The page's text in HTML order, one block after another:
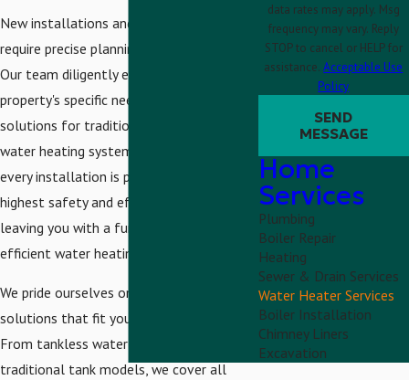
New installations and maintenance
require precise planning and execution.
Our team diligently evaluates your
property's specific needs, offering tailored
solutions for traditional and modern
water heating systems. We ensure that
every installation is performed with the
highest safety and efficiency standards,
leaving you with a functional and energy-
efficient water heating system.
We pride ourselves on offering tailored
solutions that fit your unique lifestyle.
From tankless water heaters to
traditional tank models, we cover all
data rates may apply. Msg
frequency may vary. Reply
STOP to cancel or HELP for
assistance.Acceptable Use
Policy
SEND
MESSAGE
Home
Services
Plumbing
Boiler Repair
Heating
Sewer & Drain Services
Water Heater Services
Boiler Installation
Chimney Liners
Excavation